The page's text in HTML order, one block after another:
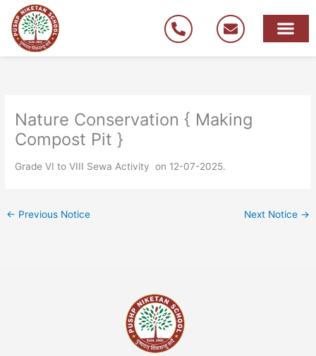
content
Nature Conservation { Making
Compost Pit }
Grade VI to VIII Sewa Activity on 12-07-2025.
← Previous Notice Next Notice →